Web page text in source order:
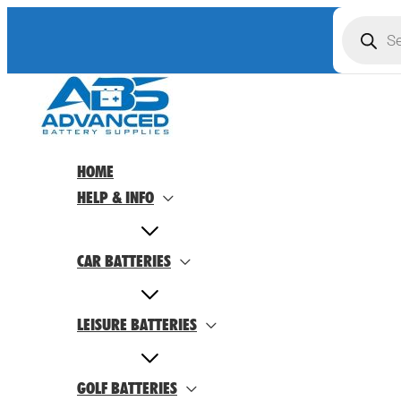
Skip
search
HOME
HELP & INFO
CAR BATTERIES
LEISURE BATTERIES
GOLF BATTERIES